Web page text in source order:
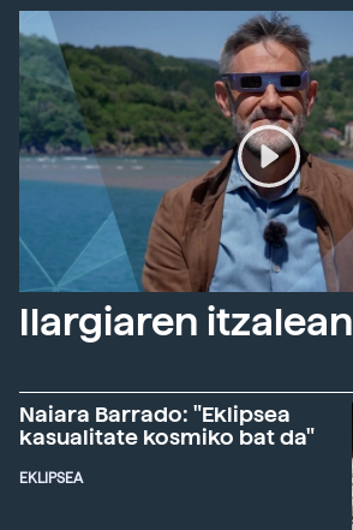
Ilargiaren itzalean
Naiara Barrado: "Eklipsea
kasualitate kosmiko bat da"
EKLIPSEA